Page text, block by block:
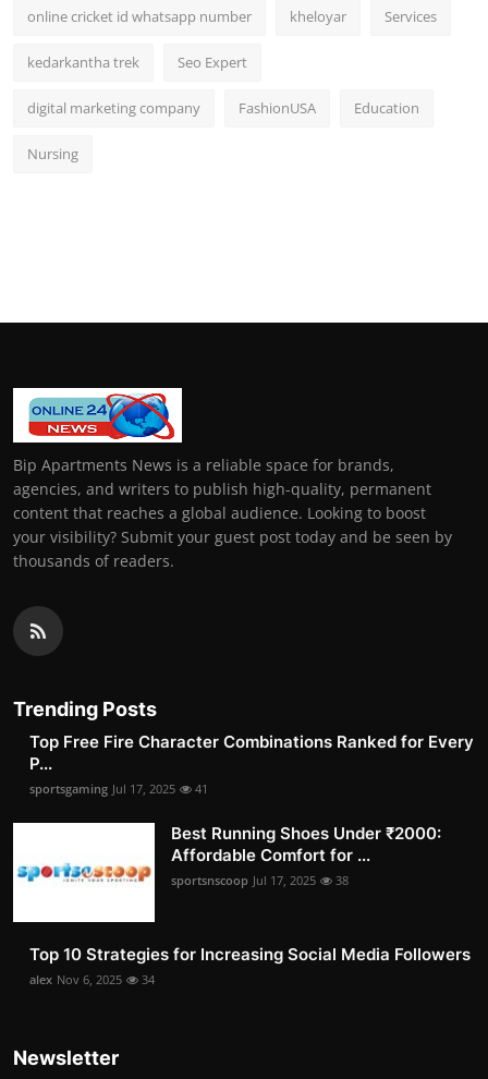
online cricket id whatsapp number kheloyar Services
kedarkantha trek Seo Expert
digital marketing company FashionUSA Education
Nursing
Bip Apartments News is a reliable space for brands,
agencies, and writers to publish high-quality, permanent
content that reaches a global audience. Looking to boost
your visibility? Submit your guest post today and be seen by
thousands of readers.
Trending Posts
Top Free Fire Character Combinations Ranked for Every
P...
sportsgaming Jul 17, 2025 41
Best Running Shoes Under ₹2000:
Affordable Comfort for ...
sportsnscoop Jul 17, 2025 38
Top 10 Strategies for Increasing Social Media Followers
alex Nov 6, 2025 34
Newsletter